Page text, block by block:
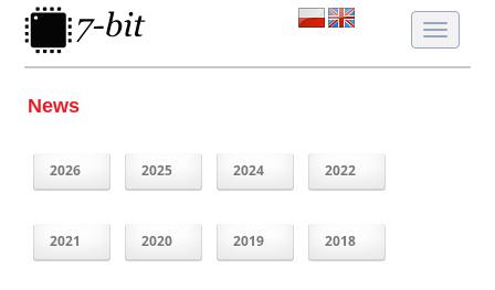
Toggle
News
2026 2025 2024 2022
2021 2020 2019 2018